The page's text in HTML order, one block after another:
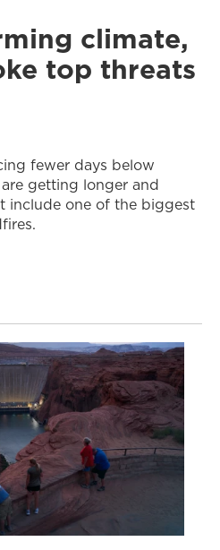
climate,
top threats
fewer days below
getting longer and
include one of the biggest